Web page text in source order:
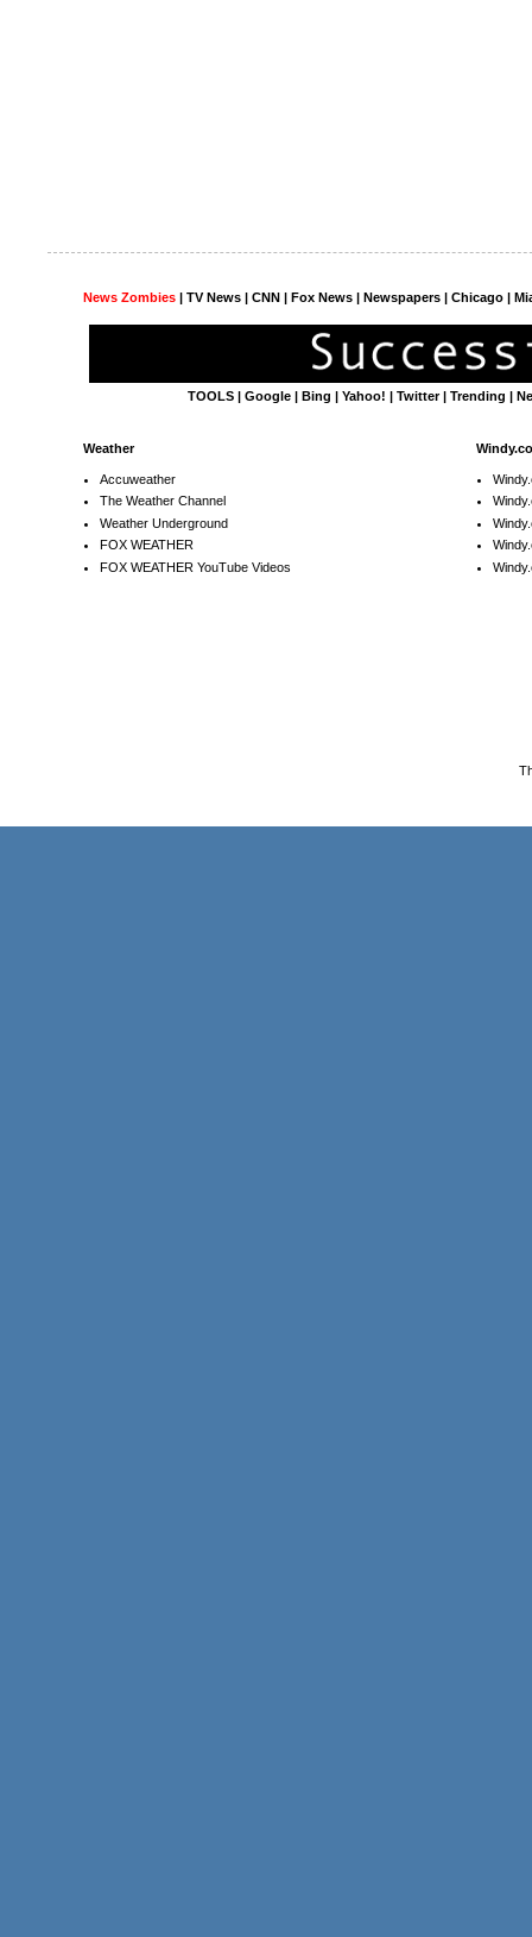
News Zombies | TV News | CNN | Fox News | Newspapers | Chicago |
TOOLS |Google |Bing |Yahoo! |Twitter|Trending |
Weather
Accuweather
The Weather Channel
Weather Underground
FOX WEATHER
FOX WEATHER YouTube Videos